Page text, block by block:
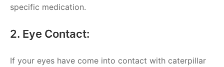
specific medication.
2. Eye Contact:
If your eyes have come into contact with caterpillar